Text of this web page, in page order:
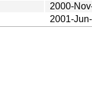
2000-
2001-